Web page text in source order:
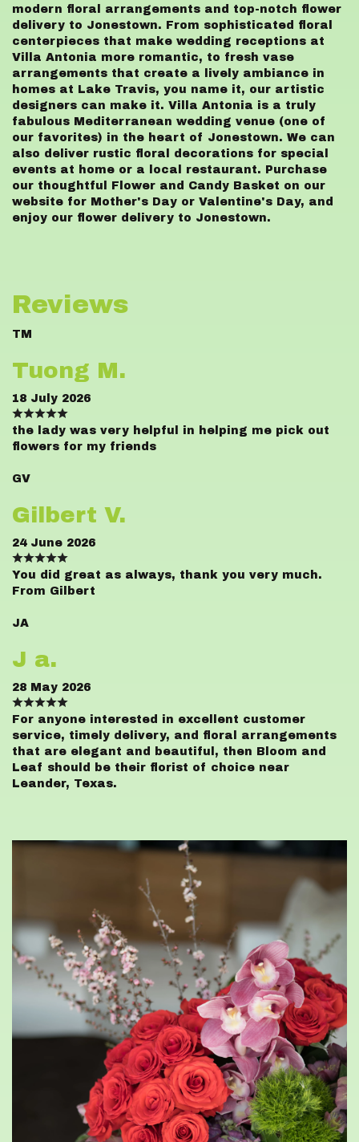
modern floral arrangements and top-notch flower
delivery to Jonestown. From sophisticated floral
centerpieces that make wedding receptions at
Villa Antonia more romantic, to fresh vase
arrangements that create a lively ambiance in
homes at Lake Travis, you name it, our artistic
designers can make it. Villa Antonia is a truly
fabulous Mediterranean wedding venue (one of
our favorites) in the heart of Jonestown. We can
also deliver rustic floral decorations for special
events at home or a local restaurant. Purchase
our thoughtful Flower and Candy Basket on our
website for Mother's Day or Valentine's Day, and
enjoy our flower delivery to Jonestown.
Reviews
TM
Tuong M.
18 July 2026
the lady was very helpful in helping me pick out
flowers for my friends
GV
Gilbert V.
24 June 2026
You did great as always, thank you very much.
From Gilbert
JA
J a.
28 May 2026
For anyone interested in excellent customer
service, timely delivery, and floral arrangements
that are elegant and beautiful, then Bloom and
Leaf should be their florist of choice near
Leander, Texas.